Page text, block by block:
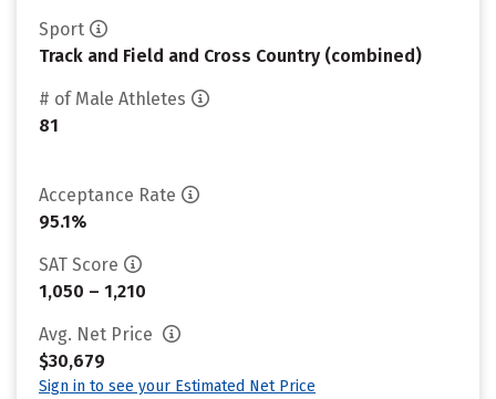
Sport
Track and Field and Cross Country (combined)
# of Male Athletes
81
Acceptance Rate
95.1%
SAT Score
1,050 – 1,210
Avg. Net Price
$30,679
Sign in to see your Estimated Net Price